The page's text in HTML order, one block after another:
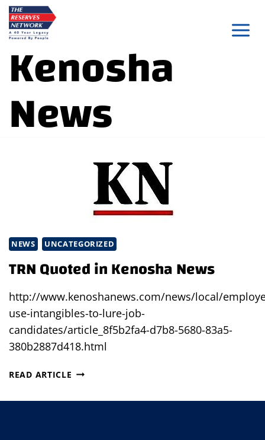
Skip
to
content
Kenosha
News
NEWS UNCATEGORIZED
TRN Quoted in Kenosha News
http://www.kenoshanews.com/news/local/
use-intangibles-to-lure-job-
candidates/article_8f5b2fa4-d7b8-5680-83a5-
380b2887d418.html
READ ARTICLE TRN
IN